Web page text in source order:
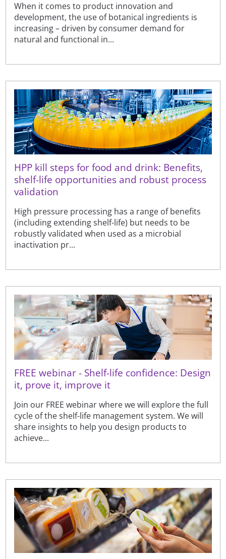
When it comes to product innovation and
development, the use of botanical ingredients is
increasing – driven by consumer demand for
natural and functional in...
HPP kill steps for food and drink: Benefits,
shelf-life opportunities and robust process
validation
High pressure processing has a range of benefits
(including extending shelf-life) but needs to be
robustly validated when used as a microbial
inactivation pr...
FREE webinar - Shelf-life confidence: Design
it, prove it, improve it
Join our FREE webinar where we will explore the full
cycle of the shelf-life management system. We will
share insights to help you design products to
achieve...